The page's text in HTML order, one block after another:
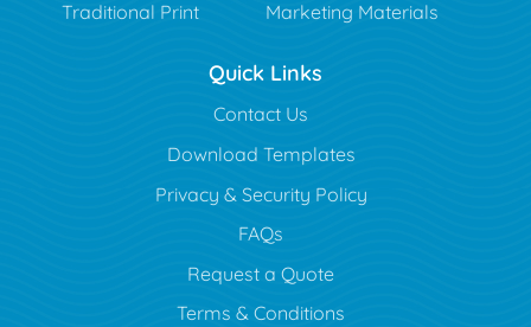
Traditional Print
Marketing Materials
Quick Links
Contact Us
Download Templates
Privacy & Security Policy
FAQs
Request a Quote
Terms & Conditions